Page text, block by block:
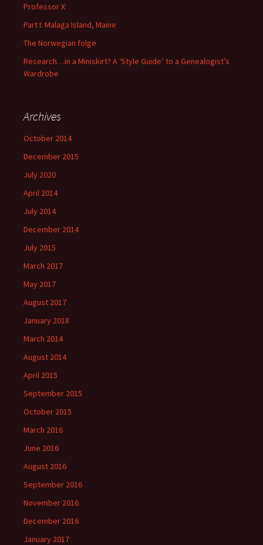
Professor X
Part I: Malaga Island, Maine
The Norwegian folge
Research…in a Miniskirt? A ‘Style Guide’ to a Genealogist’s
Wardrobe
Archives
October 2014
December 2015
July 2020
April 2014
July 2014
December 2014
July 2015
March 2017
May 2017
August 2017
January 2018
March 2014
August 2014
April 2015
September 2015
October 2015
March 2016
June 2016
August 2016
September 2016
November 2016
December 2016
January 2017